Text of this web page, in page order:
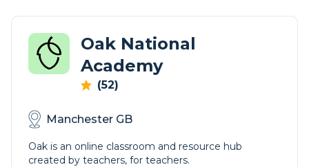
Oak National
Academy
(52)
Manchester GB
Oak is an online classroom and resource hub
created by teachers, for teachers.